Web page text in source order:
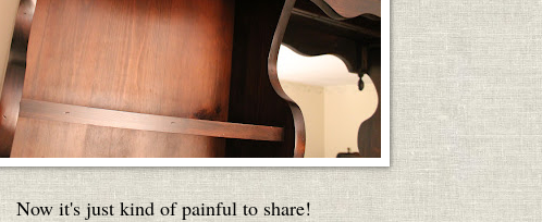
Now it's just kind of painful to share!